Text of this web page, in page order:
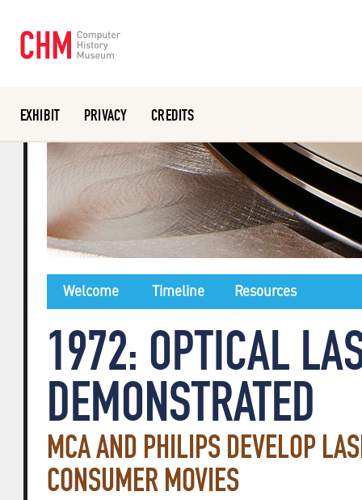
Or search the collection catalog
EXHIBIT PRIVACY CREDITS
Welcome Timeline Resources
1972: OPTICAL
DEMONSTRATED
MCA AND PHILIPS DEVELOP
CONSUMER MOVIES